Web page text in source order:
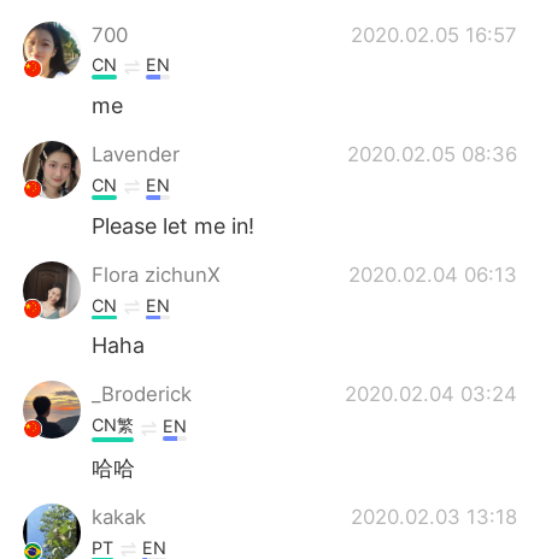
700 2020.02.05 16:57
CN EN
me
Lavender 2020.02.05 08:36
CN EN
Please let me in!
Flora zichunX 2020.02.04 06:13
CN EN
Haha
_Broderick 2020.02.04 03:24
CN繁 EN
哈哈
kakak 2020.02.03 13:18
PT EN